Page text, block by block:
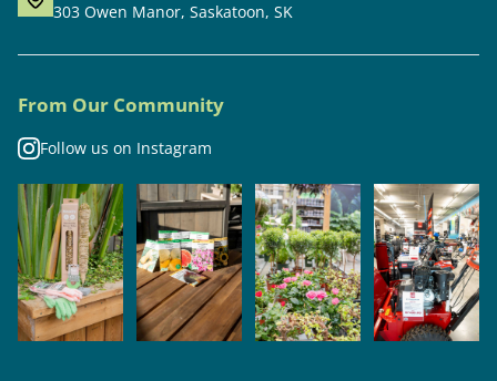
303 Owen Manor, Saskatoon, SK
From Our Community
Follow us on Instagram